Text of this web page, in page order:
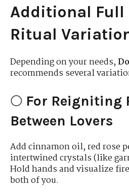
Additional Full
Ritual
Depending on your needs,
recommends several
🌕 For Reigniting
Between Lovers
Add cinnamon oil, red rose
intertwined crystals (like
Hold hands and visualize
both of you.